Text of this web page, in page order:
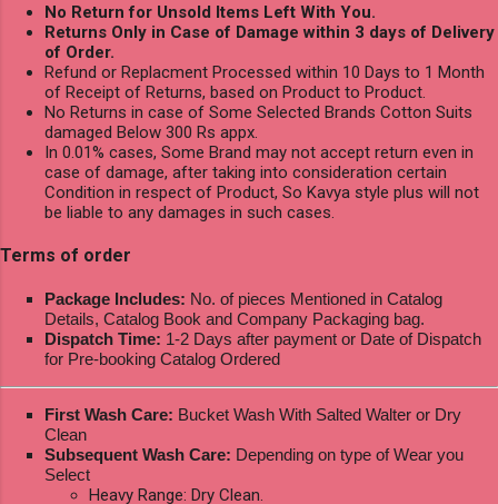
No Return for Unsold Items Left With You.
Returns Only in Case of Damage within 3 days of Delivery
of Order.
Refund or Replacment Processed within 10 Days to 1 Month
of Receipt of Returns, based on Product to Product.
No Returns in case of Some Selected Brands Cotton Suits
damaged Below 300 Rs appx.
In 0.01% cases, Some Brand may not accept return even in
case of damage, after taking into consideration certain
Condition in respect of Product, So Kavya style plus will not
be liable to any damages in such cases.
Terms of order
Package Includes: No. of pieces Mentioned in Catalog
Details, Catalog Book and Company Packaging bag.
Dispatch Time: 1-2 Days after payment or Date of Dispatch
for Pre-booking Catalog Ordered
First Wash Care: Bucket Wash With Salted Walter or Dry
Clean
Subsequent Wash Care: Depending on type of Wear you
Select
Heavy Range: Dry Clean.